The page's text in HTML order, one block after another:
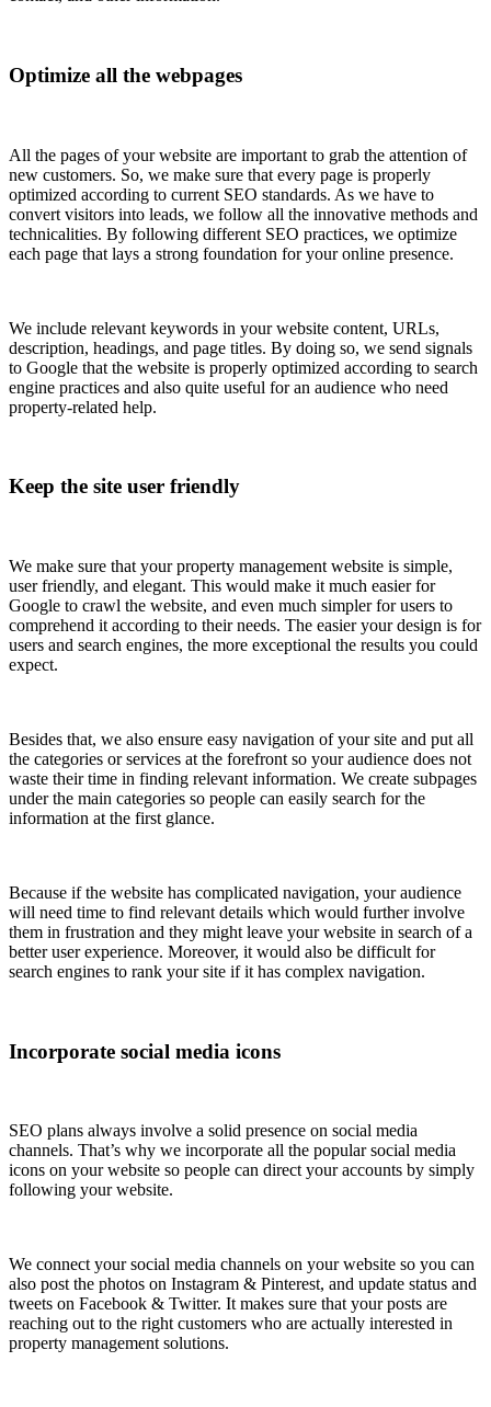
Optimize all the webpages
All the pages of your website are important to grab the attention of
new customers. So, we make sure that every page is properly
optimized according to current SEO standards. As we have to
convert visitors into leads, we follow all the innovative methods and
technicalities. By following different SEO practices, we optimize
each page that lays a strong foundation for your online presence.
We include relevant keywords in your website content, URLs,
description, headings, and page titles. By doing so, we send signals
to Google that the website is properly optimized according to search
engine practices and also quite useful for an audience who need
property-related help.
Keep the site user friendly
We make sure that your property management website is simple,
user friendly, and elegant. This would make it much easier for
Google to crawl the website, and even much simpler for users to
comprehend it according to their needs. The easier your design is for
users and search engines, the more exceptional the results you could
expect.
Besides that, we also ensure easy navigation of your site and put all
the categories or services at the forefront so your audience does not
waste their time in finding relevant information. We create subpages
under the main categories so people can easily search for the
information at the first glance.
Because if the website has complicated navigation, your audience
will need time to find relevant details which would further involve
them in frustration and they might leave your website in search of a
better user experience. Moreover, it would also be difficult for
search engines to rank your site if it has complex navigation.
Incorporate social media icons
SEO plans always involve a solid presence on social media
channels. That’s why we incorporate all the popular social media
icons on your website so people can direct your accounts by simply
following your website.
We connect your social media channels on your website so you can
also post the photos on Instagram & Pinterest, and update status and
tweets on Facebook & Twitter. It makes sure that your posts are
reaching out to the right customers who are actually interested in
property management solutions.